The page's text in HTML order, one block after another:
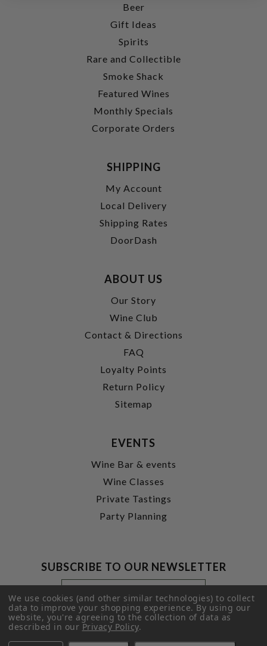
Beer
Gift Ideas
Spirits
Rare and Collectible
Smoke Shack
Featured Wines
Monthly Specials
Corporate Orders
SHIPPING
My Account
Local Delivery
Shipping Rates
DoorDash
ABOUT US
Our Story
Wine Club
Contact & Directions
FAQ
Loyalty Points
Return Policy
Sitemap
EVENTS
Wine Bar & events
Wine Classes
Private Tastings
Party Planning
SUBSCRIBE TO OUR NEWSLETTER
Footer
Newsletter
Signup
Form
Email
Address
SUBMIT
We use cookies (and other similar technologies) to collect
data to improve your shopping experience.By using our
website, you're agreeing to the collection of data as
described in ourPrivacy Policy.